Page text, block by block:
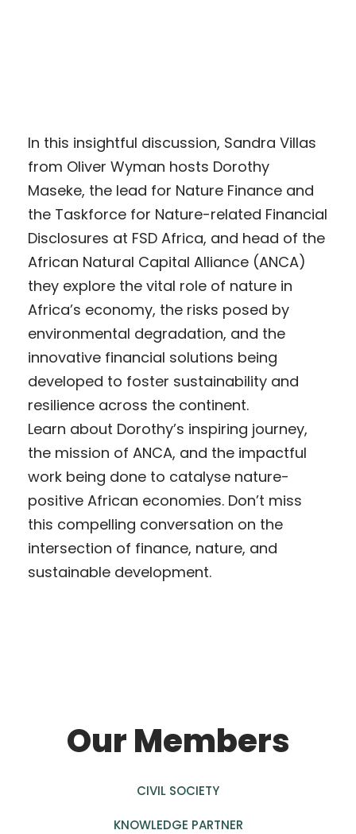
In this insightful discussion, Sandra Villas
from Oliver Wyman hosts Dorothy
Maseke, the lead for Nature Finance and
the Taskforce for Nature-related Financial
Disclosures at FSD Africa, and head of the
African Natural Capital Alliance (ANCA)
they explore the vital role of nature in
Africa’s economy, the risks posed by
environmental degradation, and the
innovative financial solutions being
developed to foster sustainability and
resilience across the continent.
Learn about Dorothy’s inspiring journey,
the mission of ANCA, and the impactful
work being done to catalyse nature-
positive African economies. Don’t miss
this compelling conversation on the
intersection of finance, nature, and
sustainable development.
Our Members
CIVIL SOCIETY
KNOWLEDGE PARTNER